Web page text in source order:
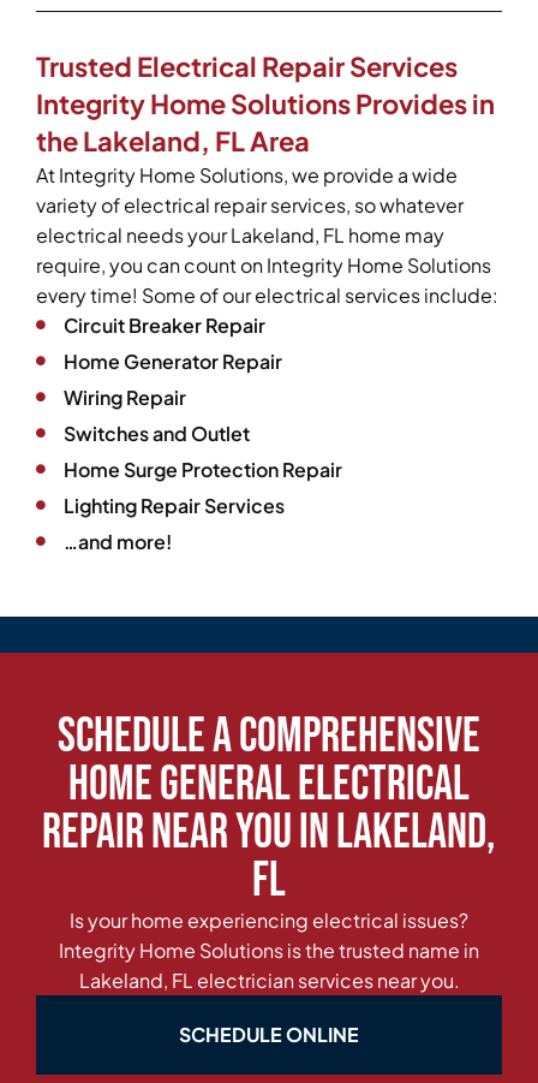
Trusted Electrical Repair Services
Integrity Home Solutions Provides in
the Lakeland, FL Area
At Integrity Home Solutions, we provide a wide
variety of electrical repair services, so whatever
electrical needs your Lakeland, FL home may
require, you can count on Integrity Home Solutions
every time! Some of our electrical services include:
Circuit Breaker Repair
Home Generator Repair
Wiring Repair
Switches and Outlet
Home Surge Protection Repair
Lighting Repair Services
…and more!
Schedule a Comprehensive
Home General Electrical
Repair Near You in Lakeland,
FL
Is your home experiencing electrical issues?
Integrity Home Solutions is the trusted name in
Lakeland, FL electrician services near you.
SCHEDULE ONLINE